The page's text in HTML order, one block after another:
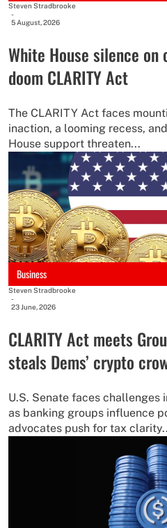
Steven Stradbrooke
-
5 August, 2026
White House silence
doom CLARITY Act
The CLARITY Act faces
inaction, a looming recess,
House support threaten...
Business
Steven Stradbrooke
-
23 June, 2026
CLARITY Act meets
steals Dems’ crypto
U.S. Senate faces
as banking groups influence
advocates push for tax